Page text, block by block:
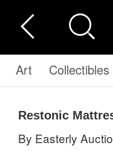
Art Collectibles
Restonic
By Easterly